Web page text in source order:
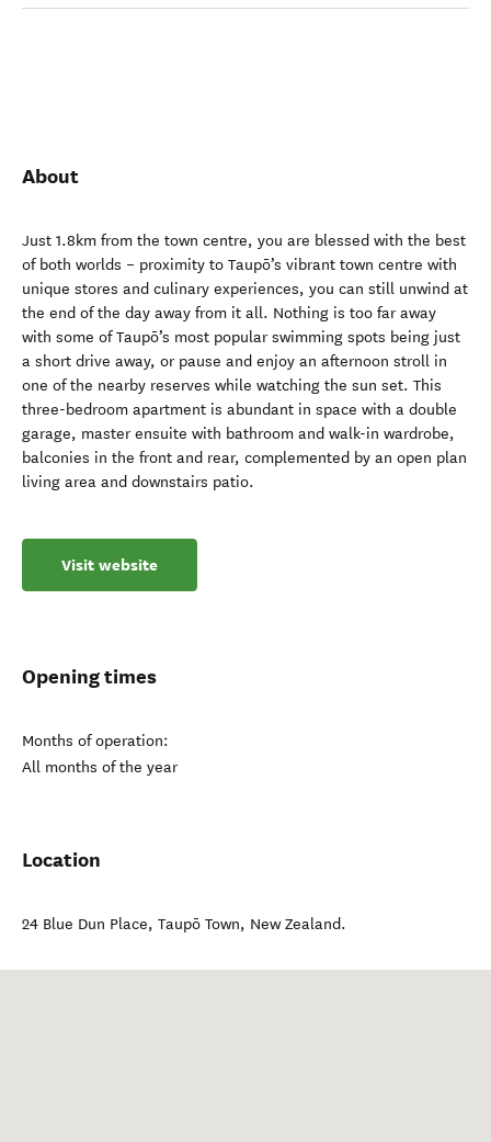
About
Just 1.8km from the town centre, you are blessed with the best
of both worlds – proximity to Taupō’s vibrant town centre with
unique stores and culinary experiences, you can still unwind at
the end of the day away from it all. Nothing is too far away
with some of Taupō’s most popular swimming spots being just
a short drive away, or pause and enjoy an afternoon stroll in
one of the nearby reserves while watching the sun set. This
three-bedroom apartment is abundant in space with a double
garage, master ensuite with bathroom and walk-in wardrobe,
balconies in the front and rear, complemented by an open plan
living area and downstairs patio.
Visit website
Opening times
Months of operation:
All months of the year
Location
24 Blue Dun Place, Taupō Town, New Zealand.